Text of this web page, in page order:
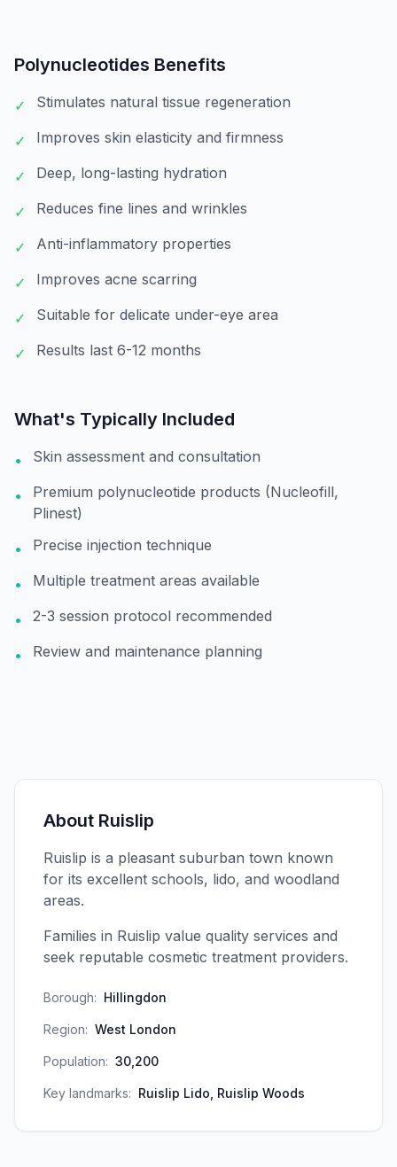
Polynucleotides Benefits
✓ Stimulates natural tissue regeneration
✓ Improves skin elasticity and firmness
✓ Deep, long-lasting hydration
✓ Reduces fine lines and wrinkles
✓ Anti-inflammatory properties
✓ Improves acne scarring
✓ Suitable for delicate under-eye area
✓ Results last 6-12 months
What's Typically Included
• Skin assessment and consultation
•
Premium polynucleotide products (Nucleofill,
Plinest)
•
Precise injection technique
• Multiple treatment areas available
• 2-3 session protocol recommended
• Review and maintenance planning
About Ruislip
Ruislip is a pleasant suburban town known
for its excellent schools, lido, and woodland
areas.
Families in Ruislip value quality services and
seek reputable cosmetic treatment providers.
Borough: Hillingdon
Region: West London
Population: 30,200
Key landmarks: Ruislip Lido, Ruislip Woods